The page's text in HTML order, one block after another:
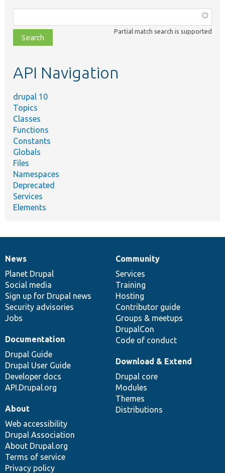
class,
file,
topic,
Partial match search is supported
API Navigation
drupal 10
Topics
Classes
Functions
Constants
Globals
Files
Namespaces
Deprecated
Services
Elements
News
items
News
Planet Drupal
Social media
Sign up for Drupal news
Security advisories
Jobs
Our
community
Community
Services
Training
Hosting
Contributor guide
Groups & meetups
DrupalCon
Code of conduct
Documentation
Documentation
Drupal Guide
Drupal User Guide
Developer docs
API.Drupal.org
Drupal
code
base
Download & Extend
Drupal core
Modules
Themes
Distributions
Governance
of
community
About
Web accessibility
Drupal Association
About Drupal.org
Terms of service
Privacy policy